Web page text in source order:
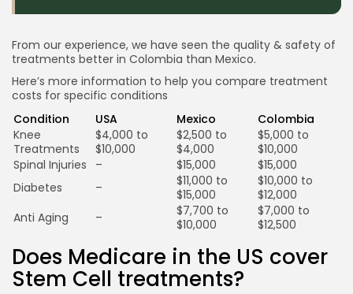
From our experience, we have seen the quality & safety of
treatments better in Colombia than Mexico.
Here’s more information to help you compare treatment
costs for specific conditions
Condition
USA Mexico
Colombia
Knee
Treatments
$4,000 to
$10,000
$2,500 to
$4,000
$5,000 to
$10,000
Spinal Injuries
– $15,000
$15,000
Diabetes
–
$11,000 to
$15,000
$10,000 to
$12,000
Anti Aging
–
$7,700 to
$10,000
$7,000 to
$12,500
Does Medicare in the US cover
Stem Cell treatments?